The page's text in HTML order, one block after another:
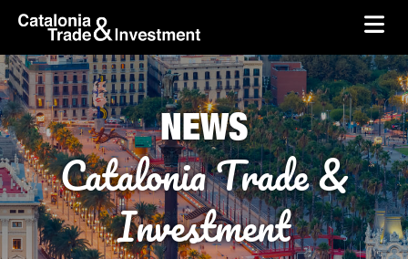
Skip to Main Content
skip-to-content
NEWS
Catalonia Trade &
Investment